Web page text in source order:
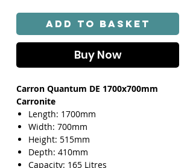
Add to Basket
Buy Now
Carron Quantum DE 1700x700mm
Carronite
Length: 1700mm
Width: 700mm
Height: 515mm
Depth: 410mm
Capacity: 165 Litres